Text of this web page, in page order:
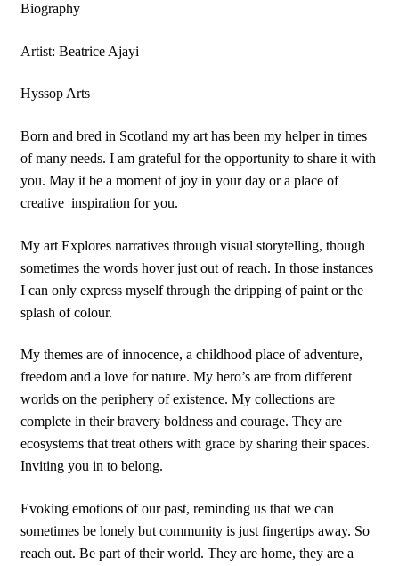
Biography
Artist: Beatrice Ajayi
Hyssop Arts
Born and bred in Scotland my art has been my helper in times
of many needs. I am grateful for the opportunity to share it with
you. May it be a moment of joy in your day or a place of
creative inspiration for you.
My art Explores narratives through visual storytelling, though
sometimes the words hover just out of reach. In those instances
I can only express myself through the dripping of paint or the
splash of colour.
My themes are of innocence, a childhood place of adventure,
freedom and a love for nature. My hero’s are from different
worlds on the periphery of existence. My collections are
complete in their bravery boldness and courage. They are
ecosystems that treat others with grace by sharing their spaces.
Inviting you in to belong.
Evoking emotions of our past, reminding us that we can
sometimes be lonely but community is just fingertips away. So
reach out. Be part of their world. They are home, they are a